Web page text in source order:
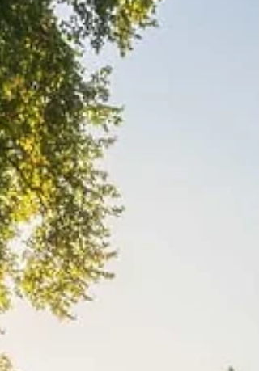
on the Hudson, a bottle of small-batch
bourbon made here in the Hudson
and a night out in Dobbs Ferry that does
not know when to quit. We are giving the
whole thing away to one winner. But
whether you enter or not, this is the
weekend blueprint worth bookmarking.